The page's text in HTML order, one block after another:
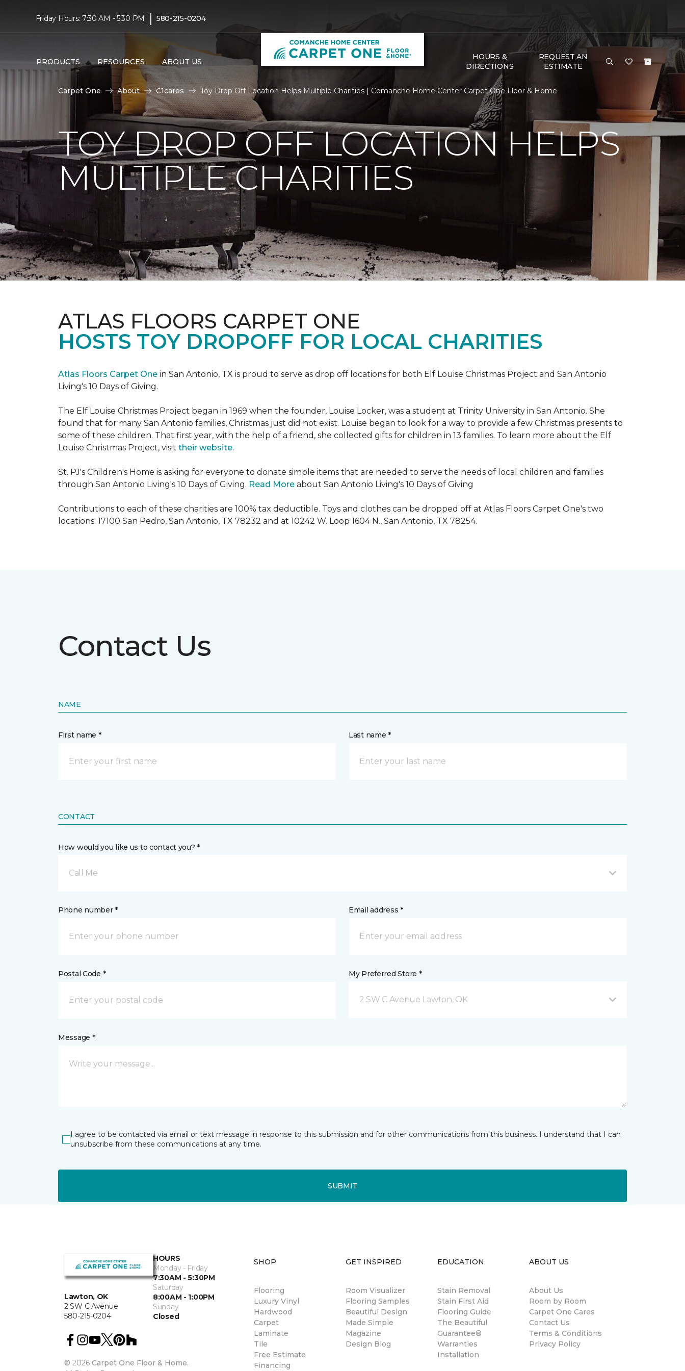
Friday Hours: 7:30 AM - 5:30 PM | 580-215-0204
PRODUCTS RESOURCES ABOUT US
HOURS &
DIRECTIONS
REQUEST AN
ESTIMATE
Carpet One About C1cares Toy Drop Off Location Helps Multiple Charities | Comanche Home Center Carpet One Floor & Home
TOY DROP OFF LOCATION HELPS
MULTIPLE CHARITIES
ATLAS FLOORS CARPET ONE
HOSTS TOY DROPOFF FOR LOCAL CHARITIES
Atlas Floors Carpet One in San Antonio, TX is proud to serve as drop off locations for both Elf Louise Christmas Project and San Antonio
Living's 10 Days of Giving.
The Elf Louise Christmas Project began in 1969 when the founder, Louise Locker, was a student at Trinity University in San Antonio. She
found that for many San Antonio families, Christmas just did not exist. Louise began to look for a way to provide a few Christmas presents to
some of these children. That first year, with the help of a friend, she collected gifts for children in 13 families. To learn more about the Elf
Louise Christmas Project, visit their website.
St. PJ's Children's Home is asking for everyone to donate simple items that are needed to serve the needs of local children and families
through San Antonio Living's 10 Days of Giving. Read More about San Antonio Living's 10 Days of Giving
Contributions to each of these charities are 100% tax deductible. Toys and clothes can be dropped off at Atlas Floors Carpet One's two
locations: 17100 San Pedro, San Antonio, TX 78232 and at 10242 W. Loop 1604 N., San Antonio, TX 78254.
Contact Us
NAME
First name * Last name *
CONTACT
How would you like us to contact you? *
Call Me
Phone number * Email address *
Postal Code * My Preferred Store *
2 SW C Avenue Lawton, OK
Message *
I agree to be contacted via email or text message in response to this submission and for other communications from this business. I understand that I can
unsubscribe from these communications at any time.
SUBMIT
Lawton, OK
2 SW C Avenue
580-215-0204
HOURS
Monday - Friday
7:30AM - 5:30PM
Saturday
8:00AM - 1:00PM
Sunday
Closed
© 2026 Carpet One Floor & Home.
SHOP
Flooring
Luxury Vinyl
Hardwood
Carpet
Laminate
Tile
Free Estimate
Financing
GET INSPIRED
Room Visualizer
Flooring Samples
Beautiful Design
Made Simple
Magazine
Design Blog
EDUCATION
Stain Removal
Stain First Aid
Flooring Guide
The Beautiful
Guarantee®
Warranties
Installation
ABOUT US
About Us
Room by Room
Carpet One Cares
Contact Us
Terms & Conditions
Privacy Policy